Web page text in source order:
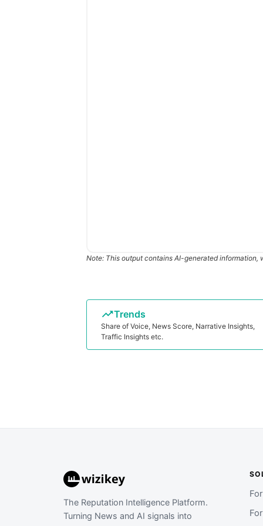
Note: This output contains AI-generated
Trends
Share of Voice, News Score, Narrative Insights,
Traffic Insights etc.
The Reputation Intelligence Platform.
Turning News and AI signals into